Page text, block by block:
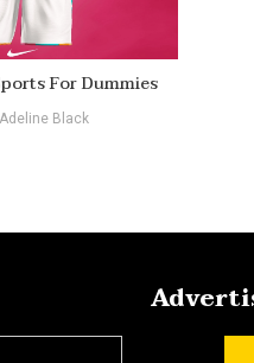
For Dummies
Adeline Black